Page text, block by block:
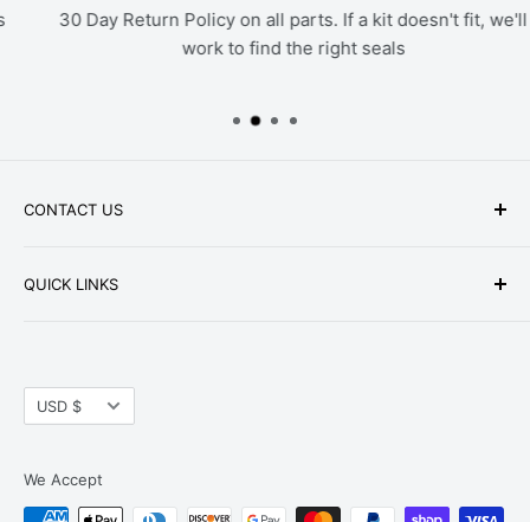
30 Day Return Policy on all parts. If a kit doesn't fit, we'll
work to find the right seals
CONTACT US
Address: HW Part Store
8868 Research Blvd. Suite 205 Austin, TX 78758
QUICK LINKS
Tax Exemption
Return Policies
Terms of Service
Currency
USD $
We Accept